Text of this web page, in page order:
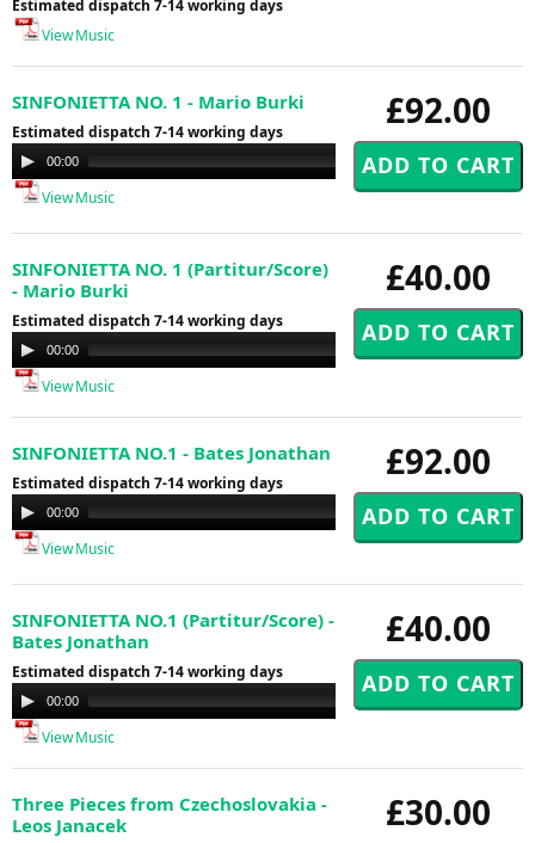
Estimated dispatch 7-14 working days
View Music
£92.00
SINFONIETTA NO. 1 - Mario Burki
Estimated dispatch 7-14 working days
Audio
Player
00:00 00:00
View Music
£40.00
SINFONIETTA NO. 1 (Partitur/Score)
- Mario Burki
Estimated dispatch 7-14 working days
Audio
Player
00:00
View Music
£92.00
SINFONIETTA NO.1 - Bates Jonathan
Estimated dispatch 7-14 working days
Audio
Player
00:00 00:00
View Music
£40.00
SINFONIETTA NO.1 (Partitur/Score) -
Bates Jonathan
Estimated dispatch 7-14 working days
Audio
Player
00:00
View Music
£30.00
Three Pieces from Czechoslovakia -
Leos Janacek